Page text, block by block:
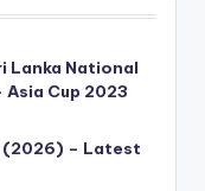
Lanka National
Cup 2023
(2026) – Latest